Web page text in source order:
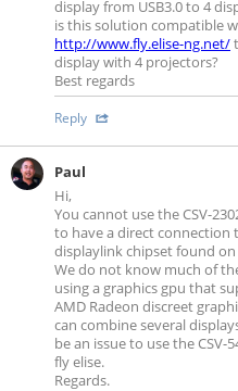
display from USB3.0 to 4
is this solution compatible
http://www.fly.elise-ng.net/
display with 4 projectors?
Best regards
Reply
Paul
Hi,
You cannot use the CSV-
to have a direct connection
displaylink chipset found
We do not know much of
using a graphics gpu that
AMD Radeon discreet
can combine several
be an issue to use the
fly elise.
Regards.